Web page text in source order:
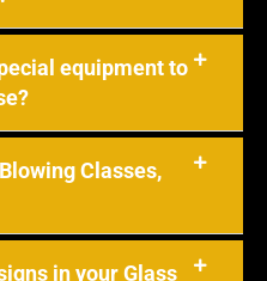
equipment to
Classes,
in your Glass